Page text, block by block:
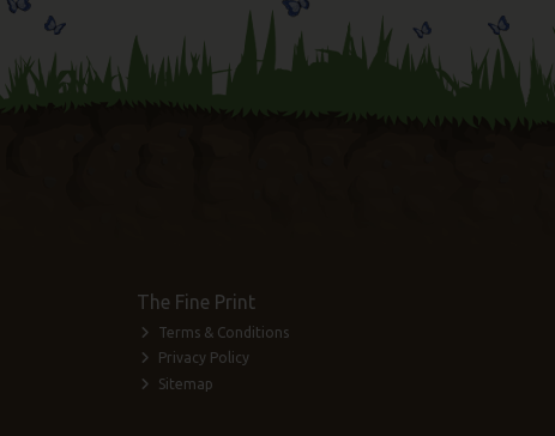
The Fine Print
Terms & Conditions
Privacy Policy
Sitemap